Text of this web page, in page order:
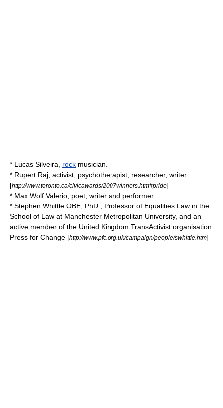
* Lucas Silveira rock musician.
* Rupert Raj , activist, psychotherapist, researcher, writer
[http://www.toronto.ca/civicawards/2007winners.htm#pride]
* Max Wolf Valerio , poet, writer and performer
* Stephen Whittle OBE , PhD., Professor of Equalities Law in the
School of Law at Manchester Metropolitan University, and an
active member of the United Kingdom TransActivist organisation
Press for Change [http://www.pfc.org.uk/campaign/people/swhittle.htm]